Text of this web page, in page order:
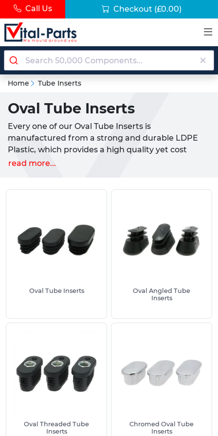
Call Us Checkout (£0.00)
Home Tube Inserts
Oval Tube Inserts
Every one of our Oval Tube Inserts is
manufactured from a strong and durable LDPE
Plastic, which provides a high quality yet cost
effective solution for use with all kinds of Oval
Preventing unnecessary damage from the ingress
of dirt and moisture, these Plastic Oval Inserts are
equipped with ribs from standard which enable
and diameters. We recommend measuring
accurately to ensure a flush fitting, matching up
possible fit.
For all available product variants, please see the
listings above. Each product is available in a
number of sizes. We also offer free sampling
All of our Oval Tube Caps are available for free
read more...
Oval Tube Inserts
Oval Angled Tube
Inserts
Oval Threaded Tube
Inserts
Chromed Oval Tube
Inserts